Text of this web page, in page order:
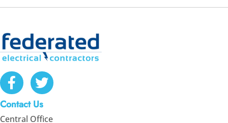
Contact Us
Central Office